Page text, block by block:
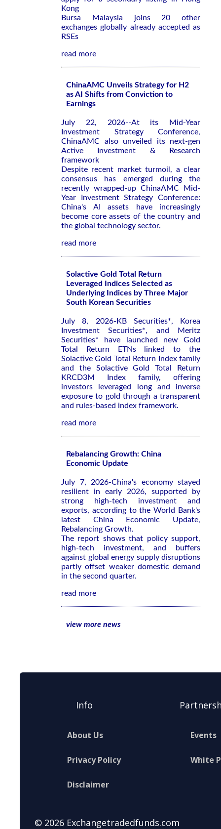
Kong
Bursa Malaysia joins 20 other
exchanges globally already accepted as
RSEs
read more
ChinaAMC Unveils Strategy for H2
as AI Shifts from Conviction to
Earnings
July 22, 2026--At its Mid-Year
Investment Strategy Conference,
ChinaAMC also unveiled its next-gen
Active Investment & Research
framework
Despite recent market turmoil, a clear
consensus has emerged during the
recently wrapped-up ChinaAMC Mid-
Year Investment Strategy Conference:
China's AI assets have increasingly
become core assets of the country and
the global technology sector.
read more
Solactive Gold Total Return
Leveraged Indices Selected as
Underlying Indices by Three Major
South Korean Securities
July 8, 2026-KB Securities*, Korea
Investment Securities*, and Meritz
Securities* have launched new Gold
Total Return ETNs linked to the
Solactive Gold Total Return Index family
and the Solactive Gold Total Return
KRCD3M Index family, offering
investors leveraged long and inverse
exposure to gold through a transparent
and rules-based index framework.
read more
Rebalancing Growth: China
Economic Update
July 7, 2026-China's economy stayed
resilient in early 2026, supported by
strong high-tech investment and
exports, according to the World Bank's
latest China Economic Update,
Rebalancing Growth.
The report shows that policy support,
high-tech investment, and buffers
against global energy supply disruptions
partly offset weaker domestic demand
in the second quarter.
read more
view more news
Info
About Us
Privacy Policy
Disclaimer
Events
White
© 2026 Exchangetradedfunds.com